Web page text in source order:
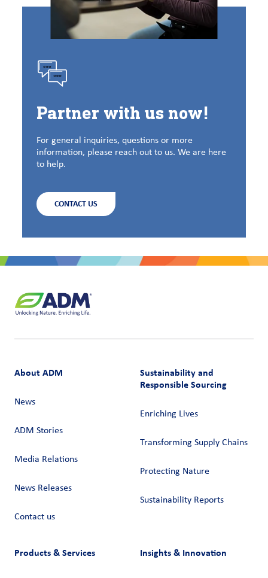
Partner with us now!
For general inquiries, questions or more
information, please reach out to us. We are here
to help.
CONTACT US
About ADM
News
ADM Stories
Media Relations
News Releases
Contact us
Sustainability and
Responsible Sourcing
Enriching Lives
Transforming Supply Chains​
Protecting Nature
Sustainability Reports
Products & Services Insights & Innovation